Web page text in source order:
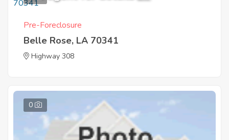
Pre-Foreclosure
Belle Rose, LA 70341
Highway 308
0